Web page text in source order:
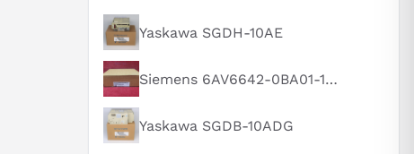
Yaskawa SGDH-10AE
Siemens 6AV6642-0BA01-1AX1
Yaskawa SGDB-10ADG